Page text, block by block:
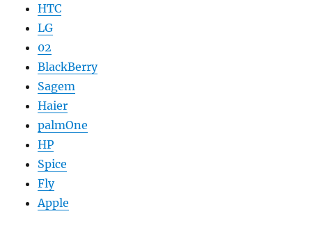
HTC
LG
02
BlackBerry
Sagem
Haier
palmOne
HP
Spice
Fly
Apple